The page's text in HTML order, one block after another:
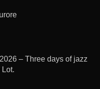
– Three days of jazz
Lot.